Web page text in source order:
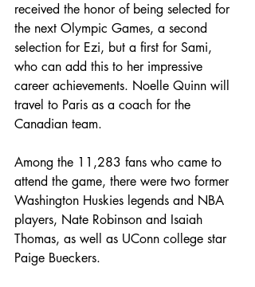
received the honor of being selected for
the next Olympic Games, a second
selection for Ezi, but a first for Sami,
who can add this to her impressive
career achievements. Noelle Quinn will
travel to Paris as a coach for the
Canadian team.
Among the 11,283 fans who came to
attend the game, there were two former
Washington Huskies legends and NBA
players, Nate Robinson and Isaiah
Thomas, as well as UConn college star
Paige Bueckers.